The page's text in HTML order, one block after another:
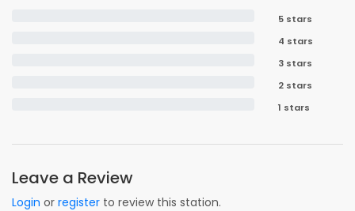
5 stars
4 stars
3 stars
2 stars
1 stars
Leave a Review
Login or register to review this station.